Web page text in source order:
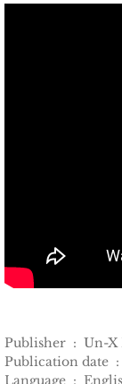
Publisher ‏ :
Language ‏ :